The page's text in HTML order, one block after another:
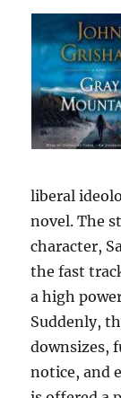
liberal
novel. The
character,
the fast
a high
Suddenly,
downsizes,
notice, and